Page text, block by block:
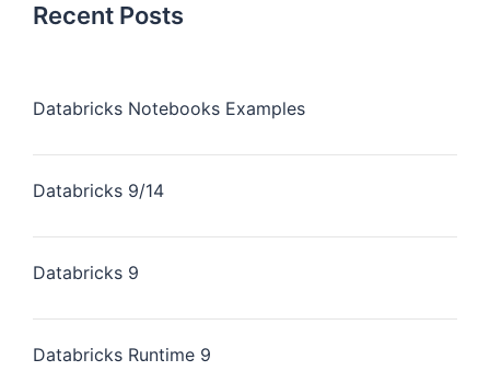
Recent Posts
Databricks Notebooks Examples
Databricks 9/14
Databricks 9
Databricks Runtime 9